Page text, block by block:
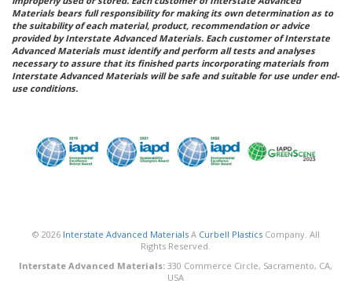
Materials bears full responsibility for making its own determination as to
the suitability of each material, product, recommendation or advice
provided by Interstate Advanced Materials. Each customer of Interstate
Advanced Materials must identify and perform all tests and analyses
necessary to assure that its finished parts incorporating materials from
Interstate Advanced Materials will be safe and suitable for use under end-
use conditions.
© 2026 Interstate Advanced MaterialsA Curbell PlasticsCompany. All
Rights Reserved.
Interstate Advanced Materials: 330 Commerce Circle, Sacramento, CA,
USA